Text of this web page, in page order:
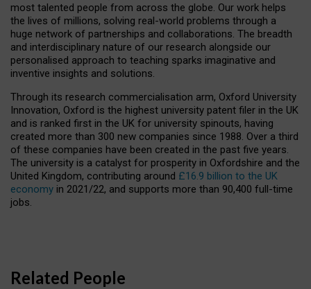
most talented people from across the globe. Our work helps
the lives of millions, solving real-world problems through a
huge network of partnerships and collaborations. The breadth
and interdisciplinary nature of our research alongside our
personalised approach to teaching sparks imaginative and
inventive insights and solutions.
Through its research commercialisation arm, Oxford University
Innovation, Oxford is the highest university patent filer in the UK
and is ranked first in the UK for university spinouts, having
created more than 300 new companies since 1988. Over a third
of these companies have been created in the past five years.
The university is a catalyst for prosperity in Oxfordshire and the
United Kingdom, contributing around £16.9 billion to the UK
economy in 2021/22, and supports more than 90,400 full-time
jobs.
Related People